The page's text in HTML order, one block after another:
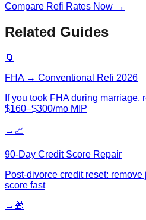
Compare Refi Rates Now →
Related Guides
🔄
FHA → Conventional Refi 2026
If you took FHA during marriage,
$160–$300/mo MIP
→ 📈
90-Day Credit Score Repair
Post-divorce credit reset:
score fast
→ 🎁